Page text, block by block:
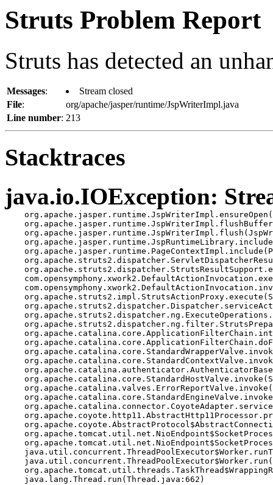
Struts Problem Report
Struts has detected an
Messages:
Stream closed
File:
org/apache/jasper/runtime/JspWriterImpl.java
Line number: 213
Stacktraces
java.io.IOException:
    java.lang.Thread.run(Thread.java:662)